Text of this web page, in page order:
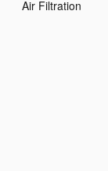
Air Filtration